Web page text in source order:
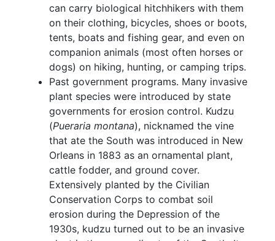
can carry biological hitchhikers with them
on their clothing, bicycles, shoes or boots,
tents, boats and fishing gear, and even on
companion animals (most often horses or
dogs) on hiking, hunting, or camping trips.
Past government programs. Many invasive
plant species were introduced by state
governments for erosion control. Kudzu
(Pueraria montana), nicknamed the vine
that ate the South was introduced in New
Orleans in 1883 as an ornamental plant,
cattle fodder, and ground cover.
Extensively planted by the Civilian
Conservation Corps to combat soil
erosion during the Depression of the
1930s, kudzu turned out to be an invasive